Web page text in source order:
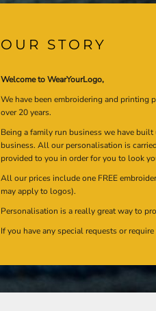
OUR STORY
Welcome to WearYourLogo,
We have been embroidering and
over 20 years.
Being a family run business we have
business. All our personalisation is
provided to you in order for you to look
All our prices include one FREE
may apply to logos).
Personalisation is a really great way to
If you have any special requests or